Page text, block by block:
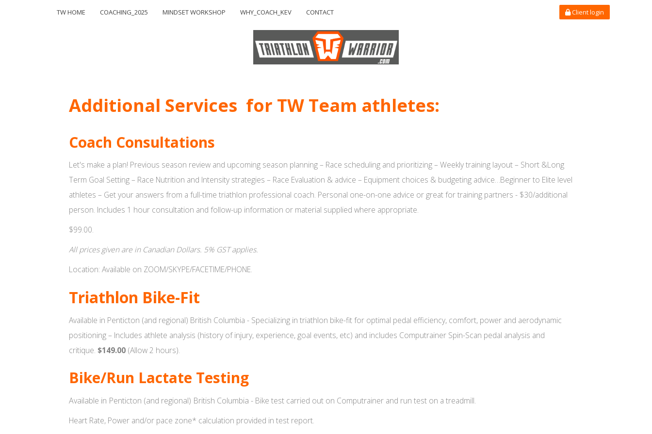
TW HOME COACHING_2025 MINDSET WORKSHOP WHY_COACH_KEV CONTACT Client login
Additional Services for TW Team athletes:
Coach Consultations
Let's make a plan! Previous season review and upcoming season planning – Race scheduling and prioritizing – Weekly training layout – Short &Long
Term Goal Setting – Race Nutrition and Intensity strategies – Race Evaluation & advice – Equipment choices & budgeting advice…Beginner to Elite level
athletes – Get your answers from a full-time triathlon professional coach. Personal one-on-one advice or great for training partners - $30/additional
person. Includes 1 hour consultation and follow-up information or material supplied where appropriate.
$99.00.
All prices given are in Canadian Dollars. 5% GST applies.
Location: Available on ZOOM/SKYPE/FACETIME/PHONE.
Triathlon Bike-Fit
Available in Penticton (and regional) British Columbia - Specializing in triathlon bike-fit for optimal pedal efficiency, comfort, power and aerodynamic
positioning – Includes athlete analysis (history of injury, experience, goal events, etc) and includes Computrainer Spin-Scan pedal analysis and
critique. $149.00 (Allow 2 hours).
Bike/Run Lactate Testing
Available in Penticton (and regional) British Columbia - Bike test carried out on Computrainer and run test on a treadmill.
Heart Rate, Power and/or pace zone* calculation provided in test report.